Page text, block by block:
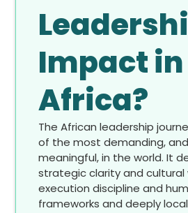
Impact in
Africa?
The African leadership
of the most demanding,
meaningful, in the world. It
strategic clarity and cultural
execution discipline and
frameworks and deeply